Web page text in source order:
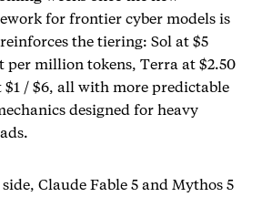
for frontier cyber models is
the tiering: Sol at $5
per million tokens, Terra at $2.50
$1 / $6, all with more predictable
designed for heavy
Claude Fable 5 and Mythos 5